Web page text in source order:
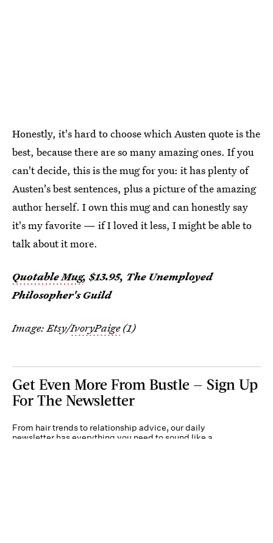
Honestly, it's hard to choose which Austen quote is the
best, because there are so many amazing ones. If you
can't decide, this is the mug for you: it has plenty of
Austen's best sentences, plus a picture of the amazing
author herself. I own this mug and can honestly say
it's my favorite — if I loved it less, I might be able to
talk about it more.
Quotable Mug, $13.95, The Unemployed
Philosopher's Guild
Image: Etsy/IvoryPaige(1)
Get Even More From Bustle — Sign Up
For The Newsletter
From hair trends to relationship advice, our daily
newsletter has everything you need to sound like a